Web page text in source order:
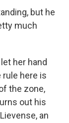
but he
much
her hand
rule here is
the zone,
out his
an